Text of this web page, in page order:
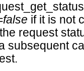
false if it is not
the request
subsequent